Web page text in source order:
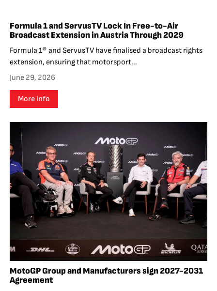
Formula 1 and ServusTV Lock In Free-to-Air
Broadcast Extension in Austria Through 2029
Formula 1® and ServusTV have finalised a broadcast rights
extension, ensuring that motorsport...
June 29, 2026
More info
MotoGP Group and Manufacturers sign 2027-2031
Agreement